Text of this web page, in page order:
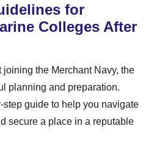
for
Colleges After
joining the Merchant Navy, the
planning and preparation.
step guide to help you navigate
secure a place in a reputable